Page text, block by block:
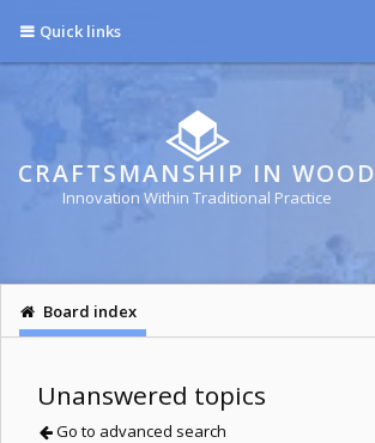
Quick links
CRAFTSMANSHIP IN WOOD
Innovation Within Traditional Practice
Board index
Unanswered topics
Go to advanced search